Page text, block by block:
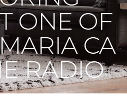
ONE OF
CA
RADIO